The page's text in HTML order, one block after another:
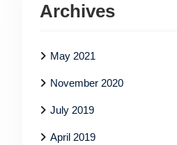
Archives
May 2021
November 2020
July 2019
April 2019